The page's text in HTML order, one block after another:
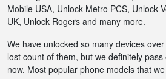
Mobile USA, Unlock Metro PCS, Unlock
UK, Unlock Rogers and many more.
We have unlocked so many devices
lost count of them, but we definitely
now. Most popular phone models that